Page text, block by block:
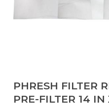
PHRESH FILTER
PRE-FILTER 14